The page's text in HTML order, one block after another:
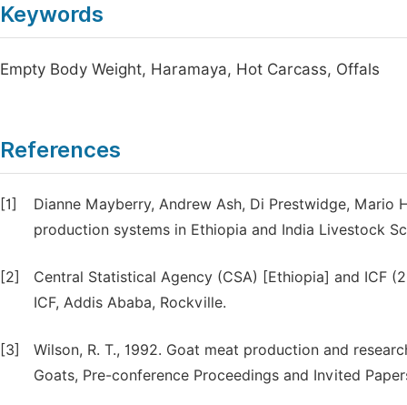
Keywords
Empty Body Weight, Haramaya, Hot Carcass, Offals
References
[1]
Dianne Mayberry, Andrew Ash, Di Prestwidge,
production systems in Ethiopia and India Livestock
[2]
Central Statistical Agency (CSA) [Ethiopia] and ICF
ICF, Addis Ababa, Rockville.
[3]
Wilson, R. T., 1992. Goat meat production and
Goats, Pre-conference Proceedings and Invited